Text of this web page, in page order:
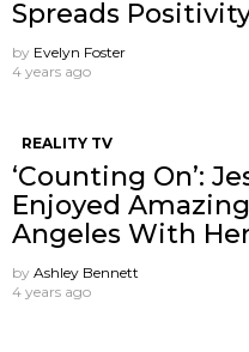
Spreads
by Evelyn Foster
4 years ago
REALITY TV
‘Counting On’:
Enjoyed
Angeles With
by Ashley Bennett
4 years ago